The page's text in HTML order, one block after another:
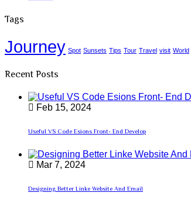
Tags
Journey Spot Sunsets Tips Tour Travel visit World
Recent Posts
Feb 15, 2024
Useful VS Code Esions Front- End Develop
Mar 7, 2024
Designing Better Linke Website And Email